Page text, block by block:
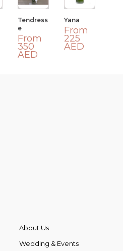
Tendress
E
From
350
AED
Yana
From
225
AED
About Us
Wedding & Events